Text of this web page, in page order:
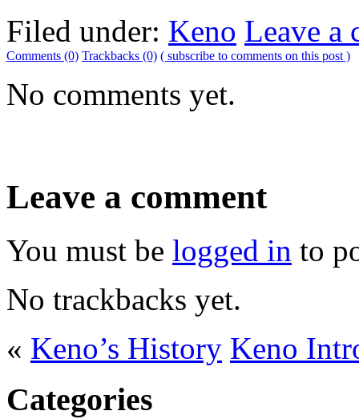
Filed under: Keno Leave a
Comments (0) Trackbacks (0) ( subscribe to comments on this post )
No comments yet.
Leave a comment
You must be logged in to
No trackbacks yet.
« Keno’s History Keno
Categories